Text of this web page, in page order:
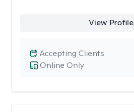
View Profile
Online Only
Accepting Clients